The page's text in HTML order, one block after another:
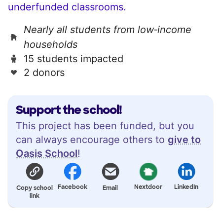
Support the school!
This project has been funded, but you
can always encourage others to give to
Oasis School!
Copy school
link
Facebook Email Nextdoor LinkedIn
underfunded classrooms.
Nearly all students from low‑income
households
15 students impacted
2 donors